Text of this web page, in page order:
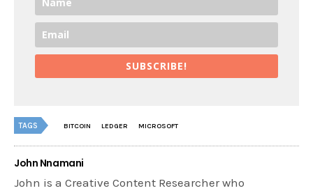
SUBSCRIBE!
TAGS BITCOIN LEDGER MICROSOFT
John Nnamani
John is a Creative Content Researcher who